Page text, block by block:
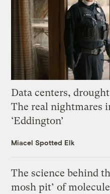
Data centers,
The real nightmares
‘Eddington’
Miacel Spotted Elk
The science behind
mosh pit’ of